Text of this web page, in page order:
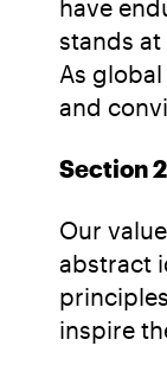
have
stands
As
and
Section 2
Our
abstract
inspire